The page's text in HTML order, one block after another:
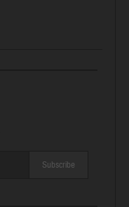
Subscribe